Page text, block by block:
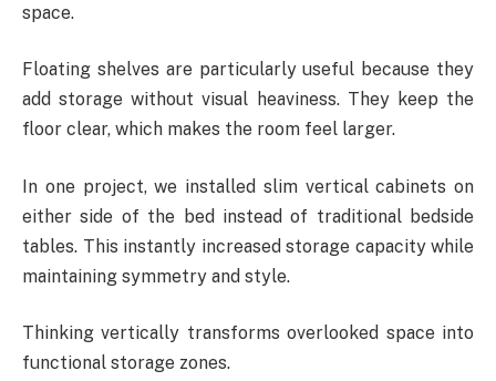
space.
Floating shelves are particularly useful because they
add storage without visual heaviness. They keep the
floor clear, which makes the room feel larger.
In one project, we installed slim vertical cabinets on
either side of the bed instead of traditional bedside
tables. This instantly increased storage capacity while
maintaining symmetry and style.
Thinking vertically transforms overlooked space into
functional storage zones.